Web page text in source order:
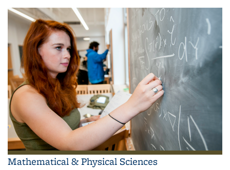
Mathematical & Physical Sciences